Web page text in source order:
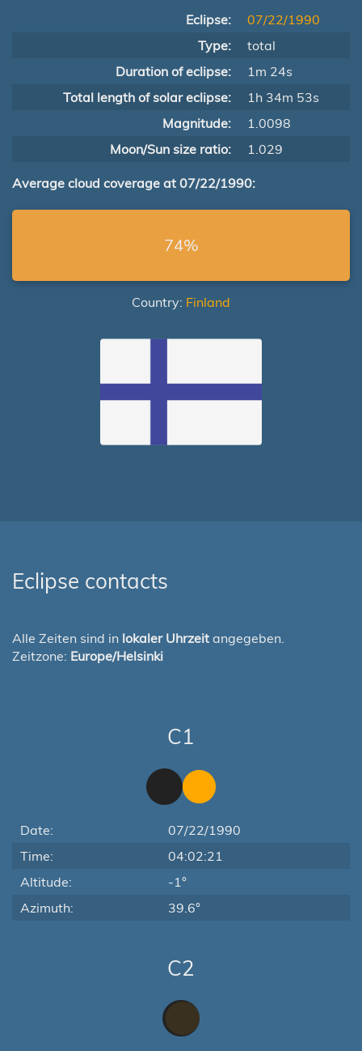
Eclipse:
07/22/1990
Type:
total
Duration of eclipse:
1m 24s
Total length of solar eclipse:
1h 34m 53s
Magnitude:
1.0098
Moon/Sun size ratio:
1.029
Average cloud coverage at 07/22/1990:
74%
Country: Finland
Eclipse contacts
Alle Zeiten sind in lokaler Uhrzeit angegeben.
Zeitzone: Europe/Helsinki
C1
Date:
07/22/1990
Time:
04:02:21
Altitude:
-1°
Azimuth:
39.6°
C2